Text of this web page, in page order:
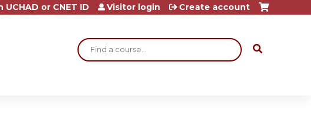
Search
or CNET ID Visitor login Create account